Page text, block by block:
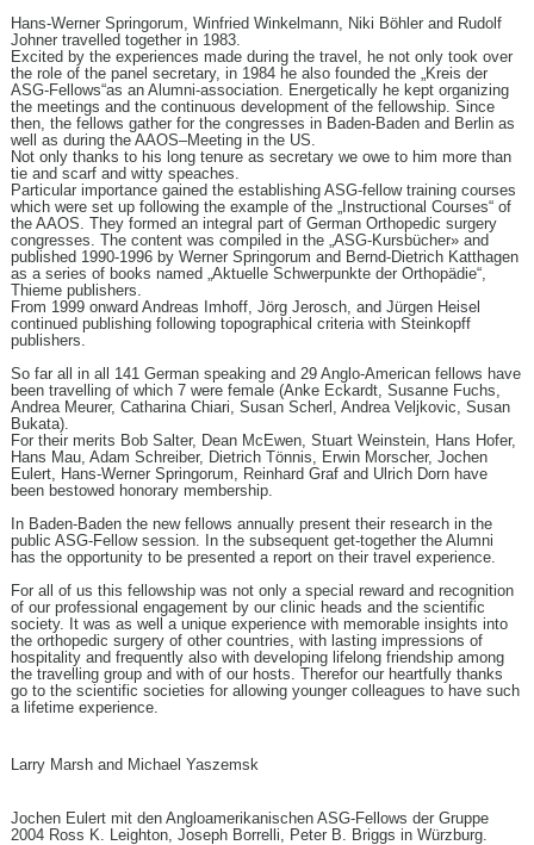
Hans-Werner Springorum, Winfried Winkelmann, Niki Böhler and Rudolf
Johner travelled together in 1983.
Excited by the experiences made during the travel, he not only took over
the role of the panel secretary, in 1984 he also founded the „Kreis der
ASG-Fellows“as an Alumni-association. Energetically he kept organizing
the meetings and the continuous development of the fellowship. Since
then, the fellows gather for the congresses in Baden-Baden and Berlin as
well as during the AAOS–Meeting in the US.
Not only thanks to his long tenure as secretary we owe to him more than
tie and scarf and witty speaches.
Particular importance gained the establishing ASG-fellow training courses
which were set up following the example of the „Instructional Courses“ of
the AAOS. They formed an integral part of German Orthopedic surgery
congresses. The content was compiled in the „ASG-Kursbücher» and
published 1990-1996 by Werner Springorum and Bernd-Dietrich Katthagen
as a series of books named „Aktuelle Schwerpunkte der Orthopädie“,
Thieme publishers.
From 1999 onward Andreas Imhoff, Jörg Jerosch, and Jürgen Heisel
continued publishing following topographical criteria with Steinkopff
publishers.
So far all in all 141 German speaking and 29 Anglo-American fellows have
been travelling of which 7 were female (Anke Eckardt, Susanne Fuchs,
Andrea Meurer, Catharina Chiari, Susan Scherl, Andrea Veljkovic, Susan
Bukata).
For their merits Bob Salter, Dean McEwen, Stuart Weinstein, Hans Hofer,
Hans Mau, Adam Schreiber, Dietrich Tönnis, Erwin Morscher, Jochen
Eulert, Hans-Werner Springorum, Reinhard Graf and Ulrich Dorn have
been bestowed honorary membership.
In Baden-Baden the new fellows annually present their research in the
public ASG-Fellow session. In the subsequent get-together the Alumni
has the opportunity to be presented a report on their travel experience.
For all of us this fellowship was not only a special reward and recognition
of our professional engagement by our clinic heads and the scientific
society. It was as well a unique experience with memorable insights into
the orthopedic surgery of other countries, with lasting impressions of
hospitality and frequently also with developing lifelong friendship among
the travelling group and with of our hosts. Therefor our heartfully thanks
go to the scientific societies for allowing younger colleagues to have such
a lifetime experience.
Larry Marsh and Michael Yaszemsk
Jochen Eulert mit den Angloamerikanischen ASG-Fellows der Gruppe
2004 Ross K. Leighton, Joseph Borrelli, Peter B. Briggs in Würzburg.